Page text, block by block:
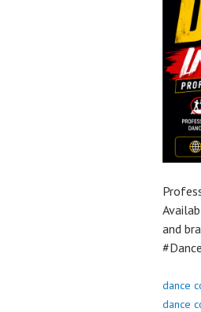
and
dance
dance